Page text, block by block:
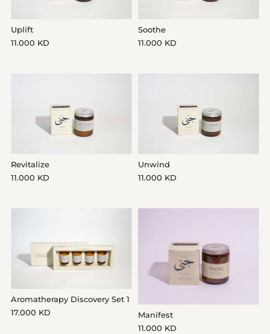
Uplift
11.000 KD
Soothe
11.000 KD
Revitalize
11.000 KD
Unwind
11.000 KD
Aromatherapy Discovery Set 1
17.000 KD
Manifest
11.000 KD